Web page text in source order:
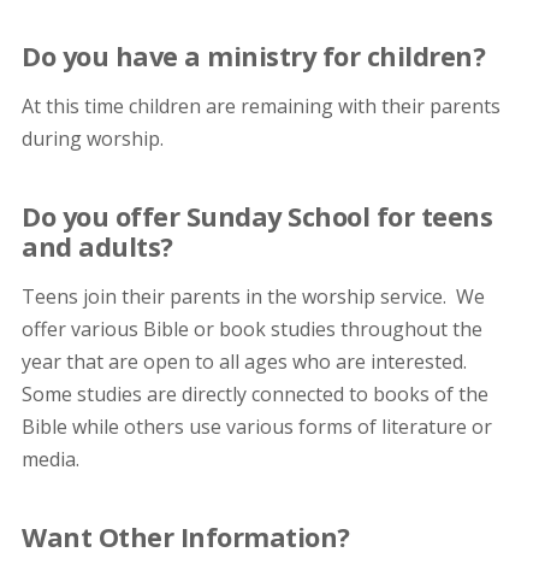
Do you have a ministry for children?
At this time children are remaining with their parents
during worship.
Do you offer Sunday School for teens
and adults?
Teens join their parents in the worship service. We
offer various Bible or book studies throughout the
year that are open to all ages who are interested.
Some studies are directly connected to books of the
Bible while others use various forms of literature or
media.
Want Other Information?